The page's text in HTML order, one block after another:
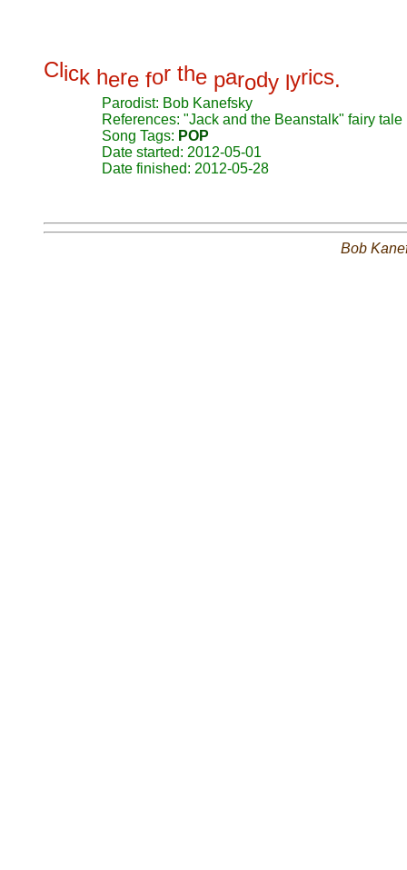
Click here for the parody lyrics.
Parodist: Bob Kanefsky
References: "Jack and the Beanstalk" fairy tale
Song Tags: POP
Date started: 2012-05-01
Date finished: 2012-05-28
Bob